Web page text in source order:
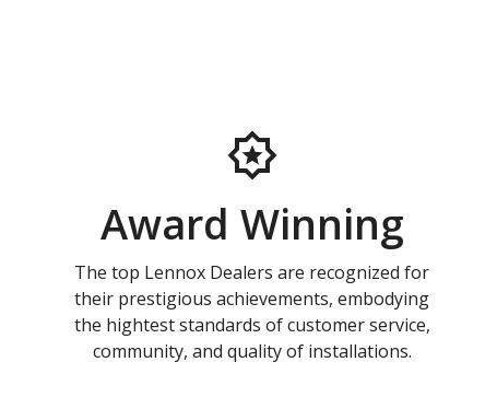
Award Winning
The top Lennox Dealers are recognized for
their prestigious achievements, embodying
the hightest standards of customer service,
community, and quality of installations.